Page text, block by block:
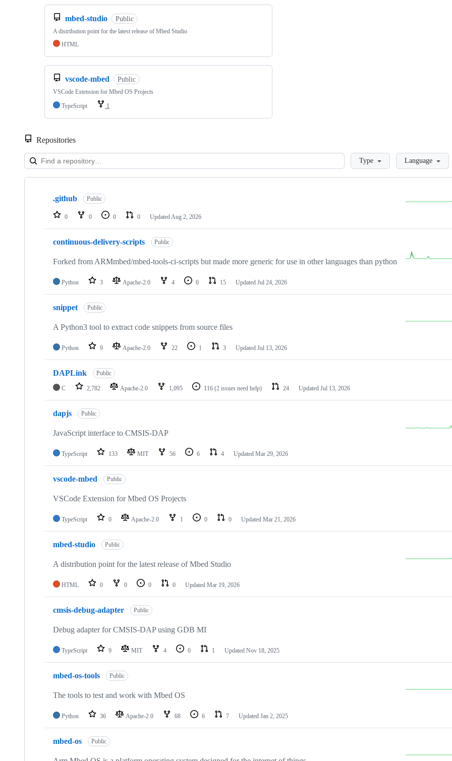
mbed-studio Public
A distribution point for the latest release of Mbed Studio
HTML
vscode-mbed Public
VSCode Extension for Mbed OS Projects
TypeScript
1
Repositories
LoadingType Language
Showing
repositories
.github Public
0 0 0 0 Updated Aug 2, 2026
continuous-delivery-scripts Public
Forked from ARMmbed/mbed-tools-ci-scripts but made more generic for use in other languages than python
Python 3 Apache-2.0 4 0 15 Updated Jul 24, 2026
snippet Public
A Python3 tool to extract code snippets from source files
Python 9 Apache-2.0 22 1 3 Updated Jul 13, 2026
DAPLink Public
C 2,782 Apache-2.0 1,095 116 (2 issues need help) 24 Updated Jul 13, 2026
dapjs Public
JavaScript interface to CMSIS-DAP
TypeScript 133 MIT 56 6 4 Updated Mar 29, 2026
vscode-mbed Public
VSCode Extension for Mbed OS Projects
TypeScript 0 Apache-2.0 1 0 0 Updated Mar 21, 2026
mbed-studio Public
A distribution point for the latest release of Mbed Studio
HTML 0 0 0 0 Updated Mar 19, 2026
cmsis-debug-adapter Public
Debug adapter for CMSIS-DAP using GDB MI
TypeScript 9 MIT 4 0 1 Updated Nov 18, 2025
mbed-os-tools Public
The tools to test and work with Mbed OS
Python 36 Apache-2.0 68 6 7 Updated Jan 2, 2025
mbed-os Public